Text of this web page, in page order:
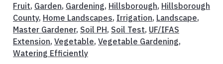
Fruit, Garden, Gardening, Hillsborough, Hillsborough
County, Home Landscapes, Irrigation, Landscape,
Master Gardener, Soil PH, Soil Test, UF/IFAS
Extension, Vegetable, Vegetable Gardening,
Watering Efficiently